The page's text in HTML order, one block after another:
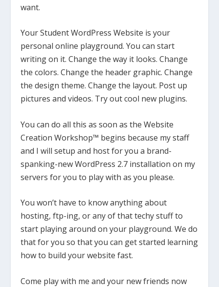
want.
Your Student WordPress Website is your
personal online playground. You can start
writing on it. Change the way it looks. Change
the colors. Change the header graphic. Change
the design theme. Change the layout. Post up
pictures and videos. Try out cool new plugins.
You can do all this as soon as the Website
Creation Workshop™ begins because my staff
and I will setup and host for you a brand-
spanking-new WordPress 2.7 installation on my
servers for you to play with as you please.
You won’t have to know anything about
hosting, ftp-ing, or any of that techy stuff to
start playing around on your playground. We do
that for you so that you can get started learning
how to build your website fast.
Come play with me and your new friends now